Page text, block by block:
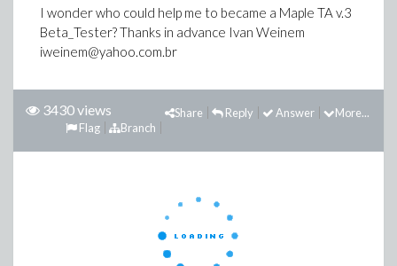
I wonder who could help me to became a Maple TA v.3
Beta_Tester? Thanks in advance Ivan Weinem
iweinem@yahoo.com.br
3430 views More...
Answer
Reply
Share
Branch
Flag